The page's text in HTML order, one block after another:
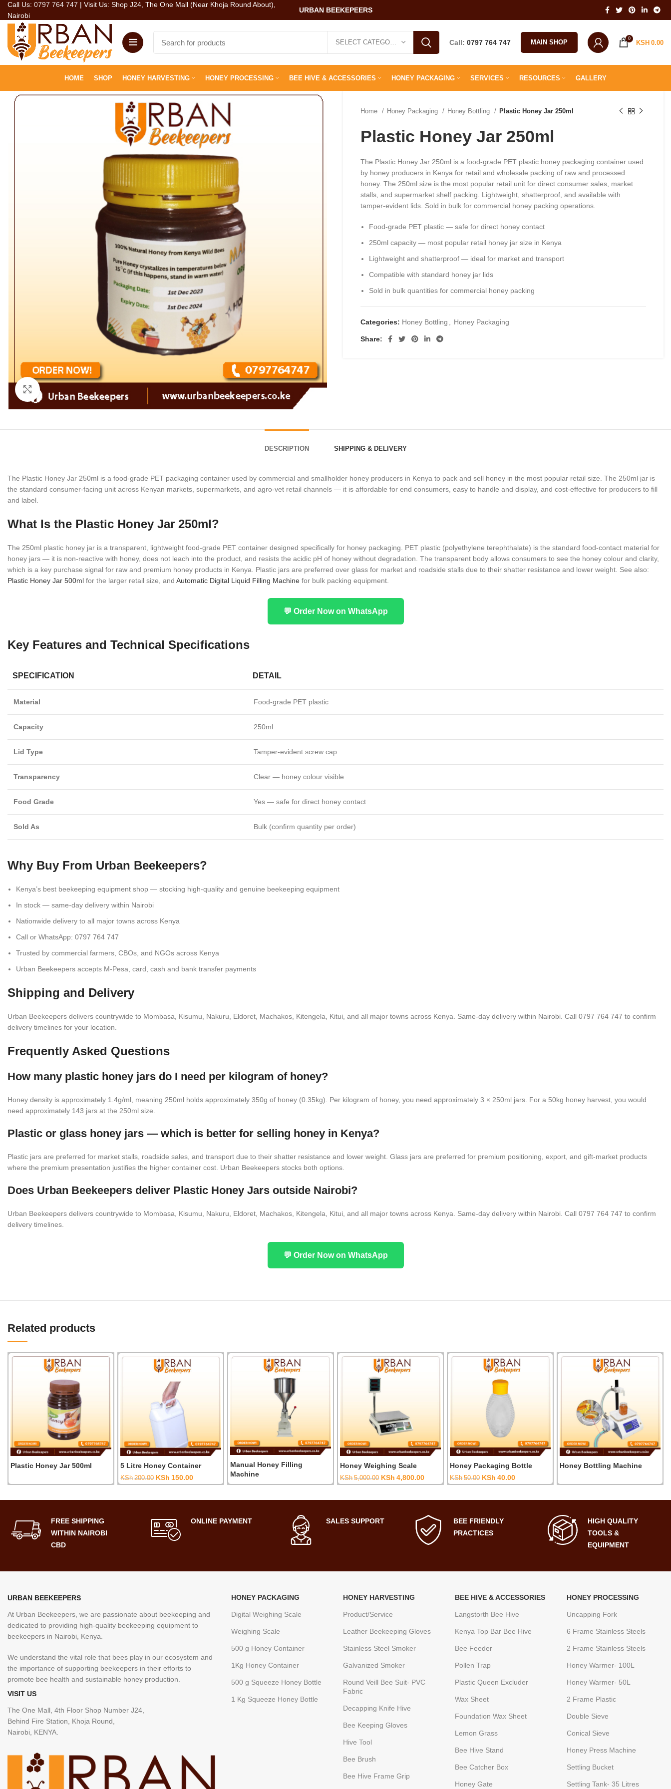
Call Us: 0797 764 747 | Visit Us: Shop J24, The One Mall (Near Khoja Round About),
Nairobi
URBAN BEEKEPEERS
SELECT CATEGORY Call: 0797 764 747 MAIN SHOP 0
KSH 0.00
HOME SHOP HONEY HARVESTING HONEY PROCESSING BEE HIVE & ACCESSORIES HONEY PACKAGING SERVICES RESOURCES GALLERY
Click to enlarge
Home Honey Packaging Honey Bottling Plastic Honey Jar 250ml
Plastic Honey Jar 250ml
The Plastic Honey Jar 250ml is a food-grade PET plastic honey packaging container used
by honey producers in Kenya for retail and wholesale packing of raw and processed
honey. The 250ml size is the most popular retail unit for direct consumer sales, market
stalls, and supermarket shelf packing. Lightweight, shatterproof, and available with
tamper-evident lids. Sold in bulk for commercial honey packing operations.
Food-grade PET plastic — safe for direct honey contact
250ml capacity — most popular retail honey jar size in Kenya
Lightweight and shatterproof — ideal for market and transport
Compatible with standard honey jar lids
Sold in bulk quantities for commercial honey packing
Categories: Honey Bottling Honey Packaging
Share:
DESCRIPTION SHIPPING & DELIVERY
The Plastic Honey Jar 250ml is a food-grade PET packaging container used by commercial and smallholder honey producers in Kenya to pack and sell honey in the most popular retail size. The 250ml jar is
the standard consumer-facing unit across Kenyan markets, supermarkets, and agro-vet retail channels — it is affordable for end consumers, easy to handle and display, and cost-effective for producers to fill
and label.
What Is the Plastic Honey Jar 250ml?
The 250ml plastic honey jar is a transparent, lightweight food-grade PET container designed specifically for honey packaging. PET plastic (polyethylene terephthalate) is the standard food-contact material for
honey jars — it is non-reactive with honey, does not leach into the product, and resists the acidic pH of honey without degradation. The transparent body allows consumers to see the honey colour and clarity,
which is a key purchase signal for raw and premium honey products in Kenya. Plastic jars are preferred over glass for market and roadside stalls due to their shatter resistance and lower weight. See also:
Plastic Honey Jar 500ml for the larger retail size, and Automatic Digital Liquid Filling Machine for bulk packing equipment.
💬 Order Now on WhatsApp
Key Features and Technical Specifications
SPECIFICATION DETAIL
Material Food-grade PET plastic
Capacity 250ml
Lid Type Tamper-evident screw cap
Transparency Clear — honey colour visible
Food Grade Yes — safe for direct honey contact
Sold As Bulk (confirm quantity per order)
Why Buy From Urban Beekeepers?
Kenya’s best beekeeping equipment shop — stocking high-quality and genuine beekeeping equipment
In stock — same-day delivery within Nairobi
Nationwide delivery to all major towns across Kenya
Call or WhatsApp: 0797 764 747
Trusted by commercial farmers, CBOs, and NGOs across Kenya
Urban Beekeepers accepts M-Pesa, card, cash and bank transfer payments
Shipping and Delivery
Urban Beekeepers delivers countrywide to Mombasa, Kisumu, Nakuru, Eldoret, Machakos, Kitengela, Kitui, and all major towns across Kenya. Same-day delivery within Nairobi. Call 0797 764 747 to confirm
delivery timelines for your location.
Frequently Asked Questions
How many plastic honey jars do I need per kilogram of honey?
Honey density is approximately 1.4g/ml, meaning 250ml holds approximately 350g of honey (0.35kg). Per kilogram of honey, you need approximately 3 × 250ml jars. For a 50kg honey harvest, you would
need approximately 143 jars at the 250ml size.
Plastic or glass honey jars — which is better for selling honey in Kenya?
Plastic jars are preferred for market stalls, roadside sales, and transport due to their shatter resistance and lower weight. Glass jars are preferred for premium positioning, export, and gift-market products
where the premium presentation justifies the higher container cost. Urban Beekeepers stocks both options.
Does Urban Beekeepers deliver Plastic Honey Jars outside Nairobi?
Urban Beekeepers delivers countrywide to Mombasa, Kisumu, Nakuru, Eldoret, Machakos, Kitengela, Kitui, and all major towns across Kenya. Same-day delivery within Nairobi. Call 0797 764 747 to confirm
delivery timelines.
💬 Order Now on WhatsApp
Related products
Plastic Honey Jar 500ml 5 Litre Honey Container
KSh 200.00 Original
price
KSh 150.00Current
price
Manual Honey Filling
Machine
Honey Weighing Scale
KSh 5,000.00 Original
price
KSh 4,800.00Current
price
Honey Packaging Bottle
KSh 50.00 Original
price
KSh 40.00Current
price
Honey Bottling Machine
FREE SHIPPING
WITHIN NAIROBI
CBD
ONLINE PAYMENT SALES SUPPORT
BEE FRIENDLY
PRACTICES
HIGH QUALITY
TOOLS &
EQUIPMENT
URBAN BEEKEEPERS
At Urban Beekeepers, we are passionate about beekeeping and
dedicated to providing high-quality beekeeping equipment to
beekeepers in Nairobi, Kenya.
We understand the vital role that bees play in our ecosystem and
the importance of supporting beekeepers in their efforts to
promote bee health and sustainable honey production.
VISIT US
The One Mall, 4th Floor Shop Number J24,
Behind Fire Station, Khoja Round,
Nairobi, KENYA.
HONEY PACKAGING
Digital Weighing Scale
Weighing Scale
500 g Honey Container
1Kg Honey Container
500 g Squeeze Honey Bottle
1 Kg Squeeze Honey Bottle
HONEY HARVESTING
Product/Service
Leather Beekeeping Gloves
Stainless Steel Smoker
Galvanized Smoker
Round Veill Bee Suit- PVC
Fabric
Decapping Knife Hive
Bee Keeping Gloves
Hive Tool
Bee Brush
Bee Hive Frame Grip
BEE HIVE & ACCESSORIES
Langstorth Bee Hive
Kenya Top Bar Bee Hive
Bee Feeder
Pollen Trap
Plastic Queen Excluder
Wax Sheet
Foundation Wax Sheet
Lemon Grass
Bee Hive Stand
Bee Catcher Box
Honey Gate
HONEY PROCESSING
Uncapping Fork
6 Frame Stainless Steels
2 Frame Stainless Steels
Honey Warmer- 100L
Honey Warmer- 50L
2 Frame Plastic
Double Sieve
Conical Sieve
Honey Press Machine
Settling Bucket
Settling Tank- 35 Litres